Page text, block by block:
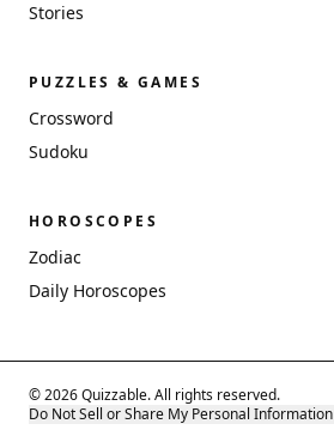
Stories
PUZZLES & GAMES
Crossword
Sudoku
HOROSCOPES
Zodiac
Daily Horoscopes
© 2026 Quizzable. All rights reserved.
Do Not Sell or Share My Personal Information